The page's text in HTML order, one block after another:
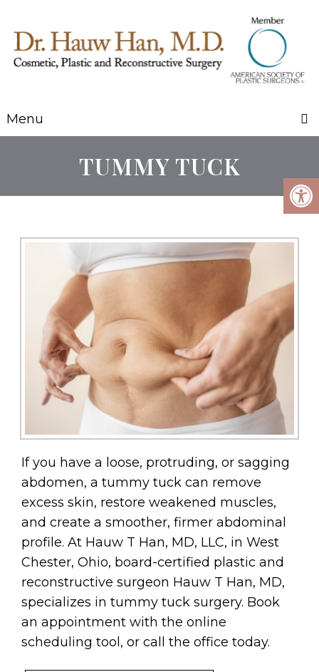
Menu
TUMMY TUCK
If you have a loose, protruding, or sagging
abdomen, a tummy tuck can remove
excess skin, restore weakened muscles,
and create a smoother, firmer abdominal
profile. At Hauw T Han, MD, LLC, in West
Chester, Ohio, board-certified plastic and
reconstructive surgeon Hauw T Han, MD,
specializes in tummy tuck surgery. Book
an appointment with the online
scheduling tool, or call the office today.